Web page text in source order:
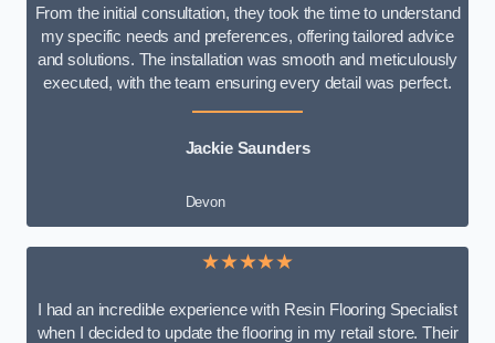
From the initial consultation, they took the time to understand
my specific needs and preferences, offering tailored advice
and solutions. The installation was smooth and meticulously
executed, with the team ensuring every detail was perfect.
Jackie Saunders
Devon
★★★★★
I had an incredible experience with Resin Flooring Specialist
when I decided to update the flooring in my retail store. Their